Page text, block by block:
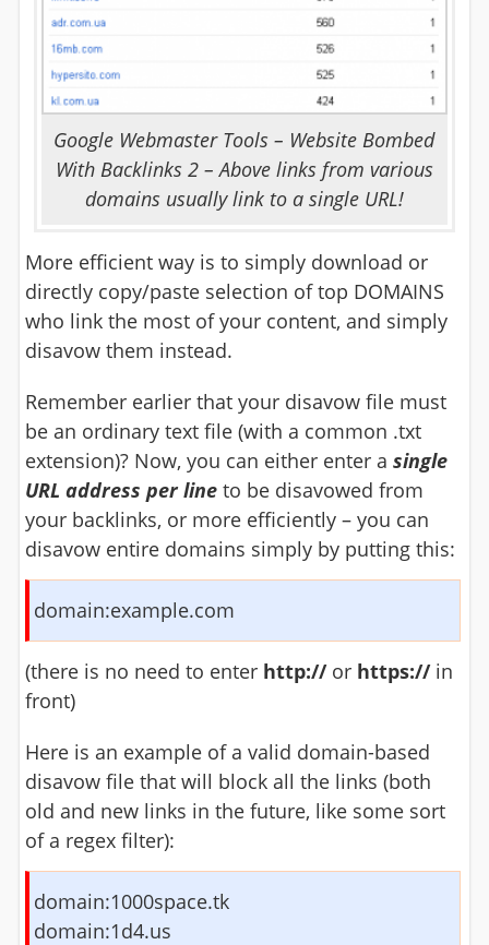
Google Webmaster Tools – Website Bombed
With Backlinks 2 – Above links from various
domains usually link to a single URL!
More efficient way is to simply download or
directly copy/paste selection of top DOMAINS
who link the most of your content, and simply
disavow them instead.
Remember earlier that your disavow file must
be an ordinary text file (with a common .txt
extension)? Now, you can either enter a single
URL address per lineto be disavowed from
your backlinks, or more efficiently – you can
disavow entire domains simply by putting this:
domain:example.com
(there is no need to enter http://or https://in
front)
Here is an example of a valid domain-based
disavow file that will block all the links (both
old and new links in the future, like some sort
of a regex filter):
domain:1000space.tk
domain:1d4.us